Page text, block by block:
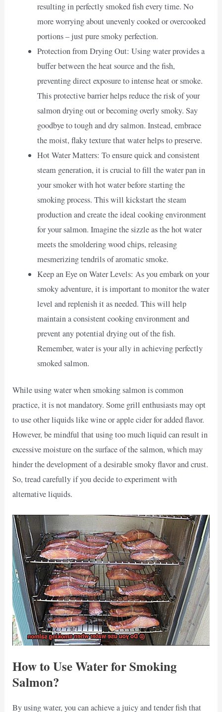
resulting in perfectly smoked fish every time. No
more worrying about unevenly cooked or overcooked
portions – just pure smoky perfection.
Protection from Drying Out: Using water provides a
buffer between the heat source and the fish,
preventing direct exposure to intense heat or smoke.
This protective barrier helps reduce the risk of your
salmon drying out or becoming overly smoky. Say
goodbye to tough and dry salmon. Instead, embrace
the moist, flaky texture that water helps to preserve.
Hot Water Matters: To ensure quick and consistent
steam generation, it is crucial to fill the water pan in
your smoker with hot water before starting the
smoking process. This will kickstart the steam
production and create the ideal cooking environment
for your salmon. Imagine the sizzle as the hot water
meets the smoldering wood chips, releasing
mesmerizing tendrils of aromatic smoke.
Keep an Eye on Water Levels: As you embark on your
smoky adventure, it is important to monitor the water
level and replenish it as needed. This will help
maintain a consistent cooking environment and
prevent any potential drying out of the fish.
Remember, water is your ally in achieving perfectly
smoked salmon.
While using water when smoking salmon is common
practice, it is not mandatory. Some grill enthusiasts may opt
to use other liquids like wine or apple cider for added flavor.
However, be mindful that using too much liquid can result in
excessive moisture on the surface of the salmon, which may
hinder the development of a desirable smoky flavor and crust.
So, tread carefully if you decide to experiment with
alternative liquids.
How to Use Water for Smoking
Salmon?
By using water, you can achieve a juicy and tender fish that